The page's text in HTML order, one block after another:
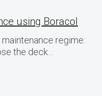
using Boracol
regime:
the deck…